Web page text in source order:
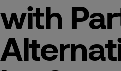
with